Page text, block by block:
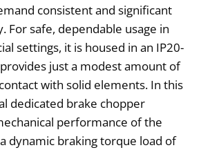
consistent and significant
For safe, dependable usage in
settings, it is housed in an IP20-
just a modest amount of
with solid elements. In this
dedicated brake chopper
performance of the
dynamic braking torque load of